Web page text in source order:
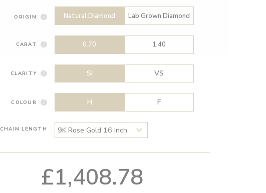
ORIGIN Natural Diamond Lab Grown Diamond
CARAT 0.70 1.40
CLARITY SI VS
COLOUR H F
CHAIN LENGTH
£1,408.78